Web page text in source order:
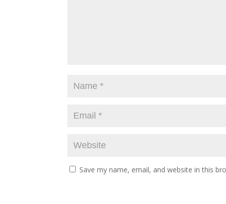
Save my name, email, and website in this